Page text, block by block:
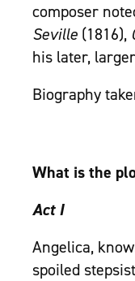
composer
Seville (1816),
his later,
Biography
What is the
Act I
Angelica,
spoiled